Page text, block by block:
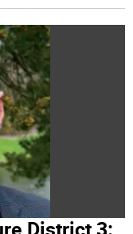
District 3: